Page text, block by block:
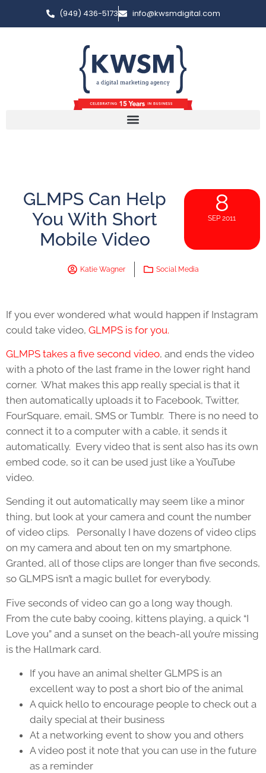
(949) 436-5173 info@kwsmdigital.com
GLMPS Can Help
You With Short
Mobile Video
8
SEP 2011
Katie Wagner Social Media
If you ever wondered what would happen if Instagram
could take video, GLMPS is for you.
GLMPS takes a five second video, and ends the video
with a photo of the last frame in the lower right hand
corner. What makes this app really special is that it
then automatically uploads it to Facebook, Twitter,
FourSquare, email, SMS or Tumblr. There is no need to
connect it to a computer with a cable, it sends it
automatically. Every video that is sent also has its own
embed code, so it can be used just like a YouTube
video.
Sending it out automatically may seem like a minor
thing, but look at your camera and count the number
of video clips. Personally I have dozens of video clips
on my camera and about ten on my smartphone.
Granted, all of those clips are longer than five seconds,
so GLMPS isn’t a magic bullet for everybody.
Five seconds of video can go a long way though.
From the cute baby cooing, kittens playing, a quick “I
Love you” and a sunset on the beach-all you’re missing
is the Hallmark card.
If you have an animal shelter GLMPS is an
excellent way to post a short bio of the animal
A quick hello to encourage people to check out a
daily special at their business
At a networking event to show you and others
A video post it note that you can use in the future
as a reminder